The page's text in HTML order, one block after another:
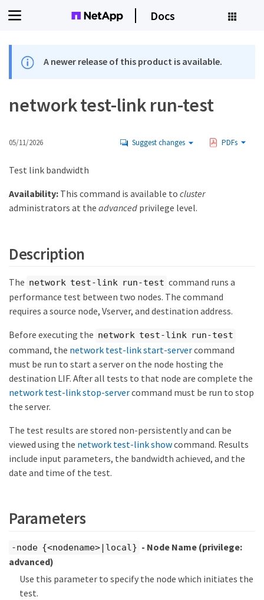
Docs
A newer release of this product is available.
network test-link run-test
05/11/2026 Suggest changes PDFs
Test link bandwidth
Availability:This command is available to cluster
administrators at the advanced privilege level.
Description
The network test-link run-test command runs a
performance test between two nodes. The command
requires a source node, Vserver, and destination address.
Before executing the network test-link run-test
command, the network test-link start-servercommand
must be run to start a server on the node hosting the
destination LIF. After all tests to that node are complete the
network test-link stop-servercommand must be run to stop
the server.
The test results are stored non-persistently and can be
viewed using the network test-link showcommand. Results
include input parameters, the bandwidth achieved, and the
date and time of the test.
Parameters
-node {<nodename>|local} - Node Name (privilege:
advanced)
Use this parameter to specify the node which initiates the
test.